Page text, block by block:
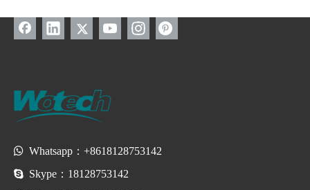
 Whatsapp：+8618128753142
 Skype：18128753142